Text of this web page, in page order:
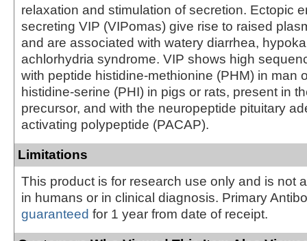
relaxation and stimulation of secretion. Ectopic
secreting VIP (VIPomas) give rise to raised
and are associated with watery diarrhea,
achlorhydria syndrome. VIP shows high
with peptide histidine-methionine (PHM) in man
histidine-serine (PHI) in pigs or rats, present in
precursor, and with the neuropeptide pituitary
activating polypeptide (PACAP).
Limitations
This product is for research use only and is not
in humans or in clinical diagnosis. Primary
guaranteed for 1 year from date of receipt.